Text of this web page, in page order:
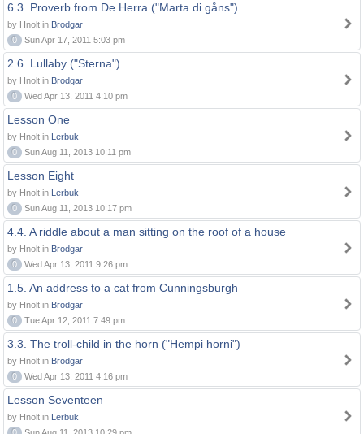
6.3. Proverb from De Herra ("Marta di gåns")
by Hnolt in Brodgar
0
Sun Apr 17, 2011 5:03 pm
2.6. Lullaby ("Sterna")
by Hnolt in Brodgar
0
Wed Apr 13, 2011 4:10 pm
Lesson One
by Hnolt in Lerbuk
0
Sun Aug 11, 2013 10:11 pm
Lesson Eight
by Hnolt in Lerbuk
0
Sun Aug 11, 2013 10:17 pm
4.4. A riddle about a man sitting on the roof of a house
by Hnolt in Brodgar
0
Wed Apr 13, 2011 9:26 pm
1.5. An address to a cat from Cunningsburgh
by Hnolt in Brodgar
0
Tue Apr 12, 2011 7:49 pm
3.3. The troll-child in the horn ("Hempi horni")
by Hnolt in Brodgar
0
Wed Apr 13, 2011 4:16 pm
Lesson Seventeen
by Hnolt in Lerbuk